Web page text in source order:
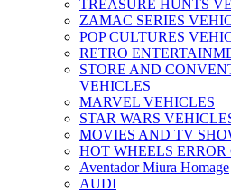
TREASURE HUNTS
ZAMAC SERIES
POP CULTURES
RETRO
STORE AND
VEHICLES
MARVEL VEHICLES
STAR WARS
MOVIES AND TV
HOT WHEELS ERROR
Aventador Miura Homage
AUDI